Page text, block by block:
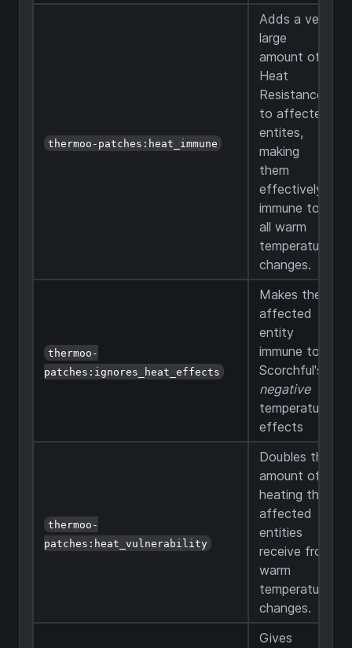
thermoo-patches:heat_immune
Adds a very
large
amount of
Heat
Resistance
to affected
entites,
making
them
effectively
immune to
all warm
temperature
changes.
thermoo-
patches:ignores_heat_effects
Makes the
affected
entity
immune to
Scorchful's
negative
temperature
effects
thermoo-
patches:heat_vulnerability
Doubles the
amount of
heating that
affected
entities
receive from
warm
temperature
changes.
Gives